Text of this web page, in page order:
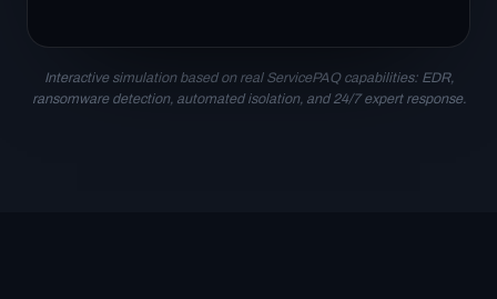
Interactive simulation based on real ServicePAQ capabilities: EDR,
ransomware detection, automated isolation, and 24/7 expert response.